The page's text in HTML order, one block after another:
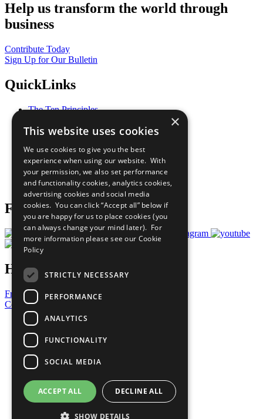
Help us transform the world through
business
Contribute Today
Sign Up for Our Bulletin
QuickLinks
The Ten Principles
Our Participants
What You Can Do
Careers & Opportunities
Join Now
Prepare your CoP
Follow Us
Have a Question?
Frequently Asked Questions
Contact Us
United Nations
Privacy Policy
Cookies Policy
Copyright
Photo Credits
×
This website uses cookies
We use cookies to give you the best
experience when using our website. With
your permission, we also set performance
and functionality cookies, analytics cookies,
advertising cookies and social media
cookies. You can click “Accept all” below if
you are happy for us to place cookies (you
can always change your mind later). For
more information please see our Cookie
Policy
STRICTLY NECESSARY
PERFORMANCE
ANALYTICS
FUNCTIONALITY
SOCIAL MEDIA
ACCEPT ALL DECLINE ALL
SHOW DETAILS